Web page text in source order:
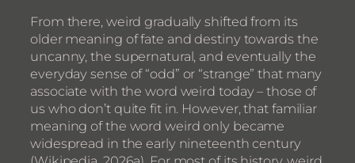
From there, weird gradually shifted from its
older meaning of fate and destiny towards the
uncanny, the supernatural, and eventually the
everyday sense of “odd” or “strange” that many
associate with the word weird today – those of
us who don’t quite fit in. However, that familiar
meaning of the word weird only became
widespread in the early nineteenth century